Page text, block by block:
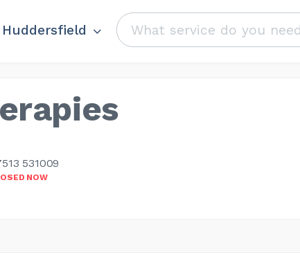
Huddersfield
531009
NOW